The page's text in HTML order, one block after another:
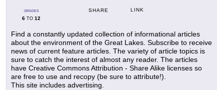
GRADES
6 TO 12
SHARE LINK
Find a constantly updated collection of informational articles
about the environment of the Great Lakes. Subscribe to receive
news of current feature articles. The variety of article topics is
sure to catch the interest of almost any reader. The articles
have Creative Commons Attribution - Share Alike licenses so
are free to use and recopy (be sure to attribute!).
This site includes advertising.